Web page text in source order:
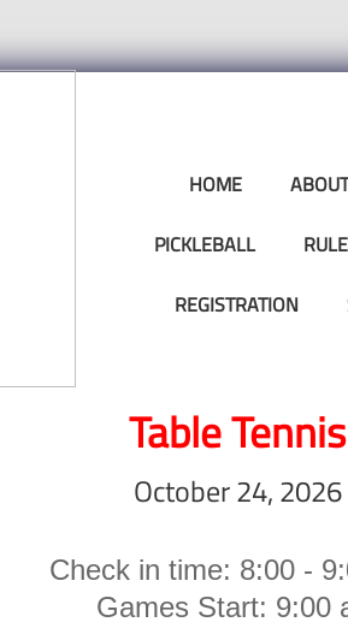
HOME ABOUT
PICKLEBALL
REGISTRATION
Table Tennis
October 24, 2026
Check in time: 8:00 -
Games Start: 9:00